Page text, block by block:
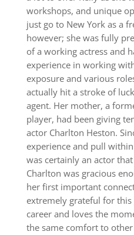
workshops, and unique
just go to New York as a
however; she was fully
of a working actress and
experience in working
exposure and various
actually hit a stroke of
agent. Her mother, a
player, had been giving
actor Charlton Heston.
experience and pull
was certainly an actor
Charlton was gracious
her first important
extremely grateful for
career and loves the
the same comfort to